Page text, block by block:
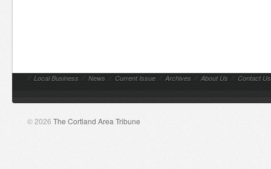
// Local Business // News // Current Issue // Archives // About Us // Contact Us
© 2026 The Cortland Area Tribune